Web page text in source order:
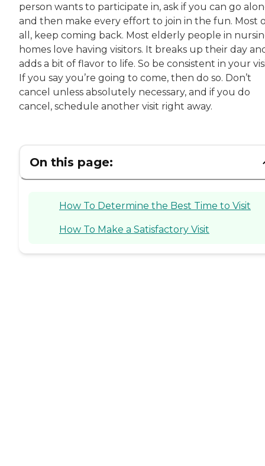
person wants to participate in, ask if you can go
and then make every effort to join in the fun. Most
all, keep coming back. Most elderly people in
homes love having visitors. It breaks up their day
adds a bit of flavor to life. So be consistent in your
If you say you’re going to come, then do so. Don’t
cancel unless absolutely necessary, and if you do
cancel, schedule another visit right away.
On this page:
How To Determine the Best Time to Visit
How To Make a Satisfactory Visit